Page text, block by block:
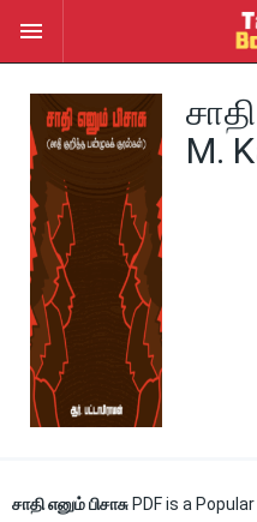
M.
சாதி எனும் பிசாசு PDF is a